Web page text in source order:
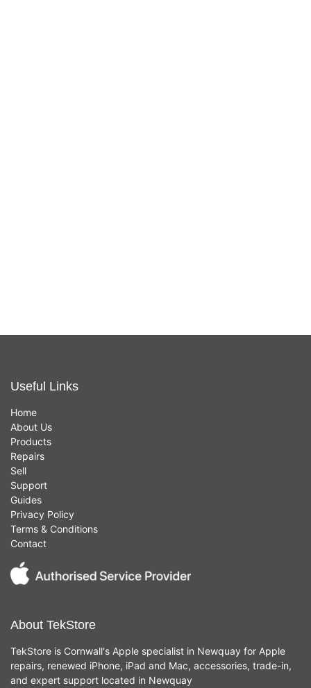
Useful Links
Home
About Us
Products
Repairs
Sell
Support
Guides
Privacy Policy
Terms & Conditions
Contact
About TekStore
TekStore is Cornwall's Apple specialist in Newquay for Apple
repairs, renewed iPhone, iPad and Mac, accessories, trade-in,
and expert support located in Newquay